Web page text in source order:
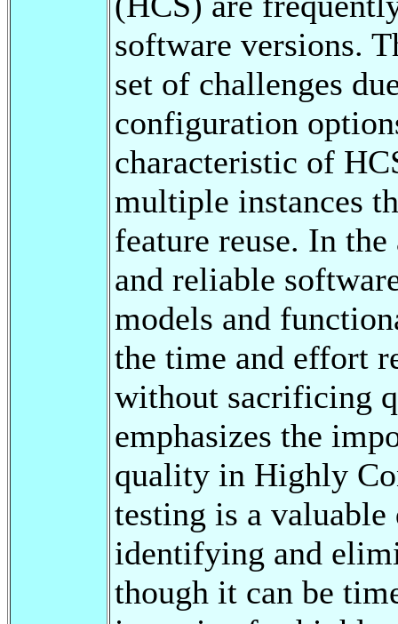
software versions.
set of challenges
configuration
characteristic of
multiple instances
feature reuse. In
and reliable
models and
the time and effort
without sacrificing
emphasizes the
quality in Highly
testing is a
identifying and
though it can be